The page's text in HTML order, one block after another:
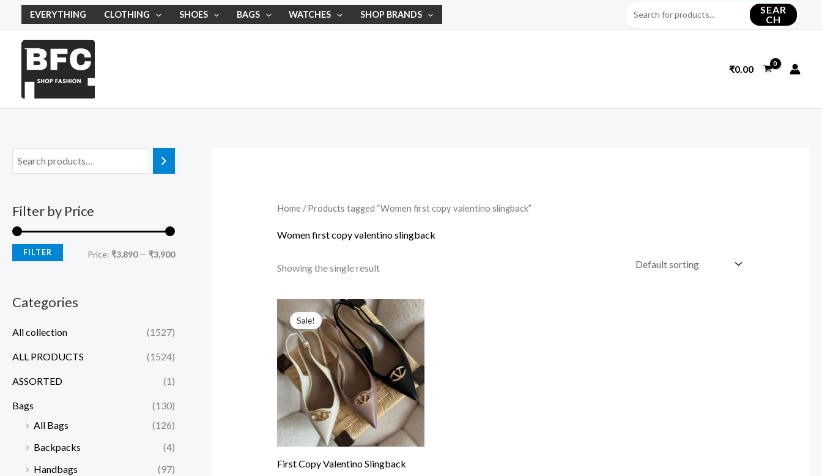
content
EVERYTHING CLOTHING SHOES BAGS WATCHES SHOP BRANDS
SEAR
CH
₹0.00
Filter by Price
M
i
e
M
i
e
FILTER Price: ₹3,890— ₹3,900
Categories
All collection (1527)
ALL PRODUCTS (1524)
ASSORTED (1)
Bags
(130)
All Bags
(126)
Backpacks
(4)
Handbags
(97)
Home/ Products tagged “Women first copy valentino slingback”
Women first copy valentino slingback
Showing the single result
Sale!
First Copy Valentino Slingback
Original
price
was:
₹18,599.00.
Current
price
is:
₹3,899.00.